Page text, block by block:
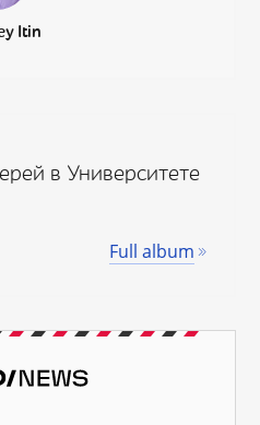
Itin
в Университете
Full album